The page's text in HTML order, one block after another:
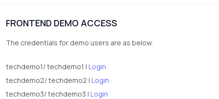
FRONTEND DEMO ACCESS
The credentials for demo users are as below.
techdemo1/ techdemo1 | Login
techdemo2/ techdemo2 | Login
techdemo3/ techdemo3 | Login